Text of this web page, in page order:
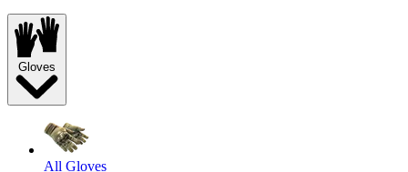
Gloves
All Gloves